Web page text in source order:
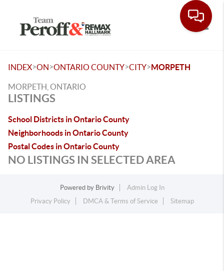
INDEX>ON>ONTARIO COUNTY>CITY>MORPETH
MORPETH, ONTARIO
LISTINGS
School Districts in Ontario County
Neighborhoods in Ontario County
Postal Codes in Ontario County
NO LISTINGS IN SELECTED AREA
Powered by Brivity
Admin Log In
Privacy Policy
DMCA & Terms of Service Sitemap